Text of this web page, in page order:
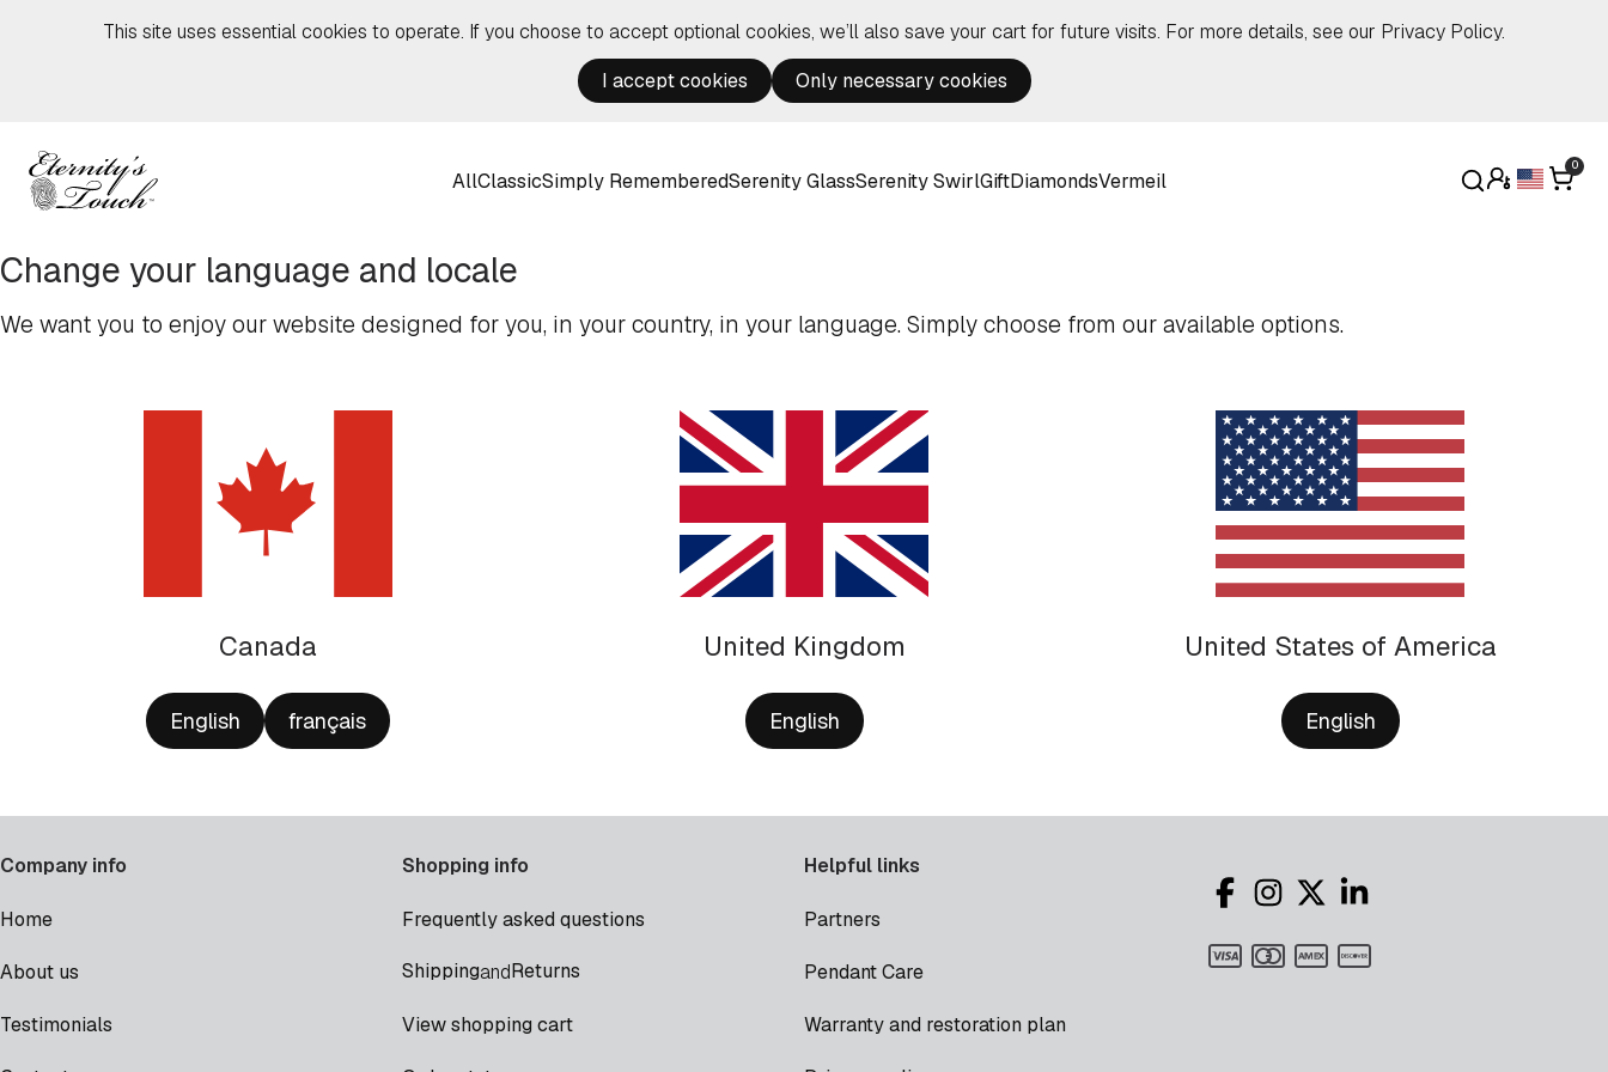
This site uses essential cookies to operate. If you choose to accept optional cookies, we’ll also save your cart for future visits. For more details, see our Privacy Policy.
I accept cookies
Only necessary cookies
AllClassicSimply RememberedSerenity GlassSerenity SwirlGiftDiamondsVermeil
0
Change your language and locale
We want you to enjoy our website designed for you, in your country, in your language. Simply choose from our available options.
Canada
English français
United Kingdom
English
United States of America
English
Company info
Home
About us
Testimonials
Shopping info
Frequently asked questions
ShippingandReturns
View shopping cart
Helpful links
Partners
Pendant Care
Warranty and restoration plan